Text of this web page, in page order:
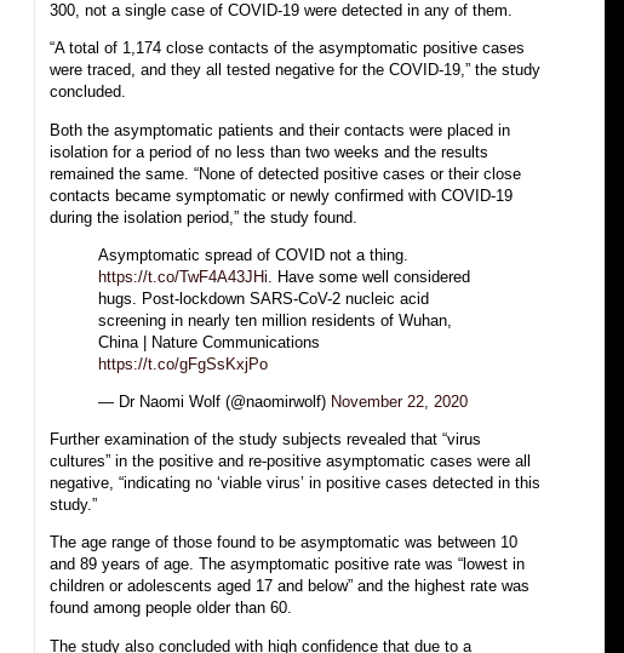
300, not a single case of COVID-19 were detected in any of them.
“A total of 1,174 close contacts of the asymptomatic positive cases
were traced, and they all tested negative for the COVID-19,” the study
concluded.
Both the asymptomatic patients and their contacts were placed in
isolation for a period of no less than two weeks and the results
remained the same. “None of detected positive cases or their close
contacts became symptomatic or newly confirmed with COVID-19
during the isolation period,” the study found.
Asymptomatic spread of COVID not a thing.
https://t.co/TwF4A43JHi . Have some well considered
hugs. Post-lockdown SARS-CoV-2 nucleic acid
screening in nearly ten million residents of Wuhan,
China | Nature Communications
https://t.co/gFgSsKxjPo
— Dr Naomi Wolf (@naomirwolf) November 22, 2020
Further examination of the study subjects revealed that “virus
cultures” in the positive and re-positive asymptomatic cases were all
negative, “indicating no ‘viable virus’ in positive cases detected in this
study.”
The age range of those found to be asymptomatic was between 10
and 89 years of age. The asymptomatic positive rate was “lowest in
children or adolescents aged 17 and below” and the highest rate was
found among people older than 60.
The study also concluded with high confidence that due to a